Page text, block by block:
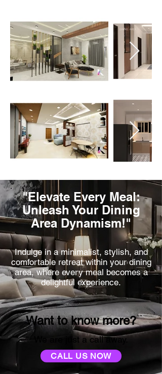
"Elevate Every Meal:
Unleash Your Dining
Area Dynamism!"
Indulge in a minimalist, stylish, and
comfortable retreat within your dining
area, where every meal becomes a
delightful experience.
Want to know more?
We are just a call away.
CALL US NOW